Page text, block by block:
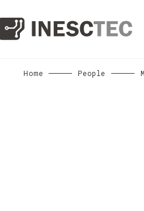
Home People